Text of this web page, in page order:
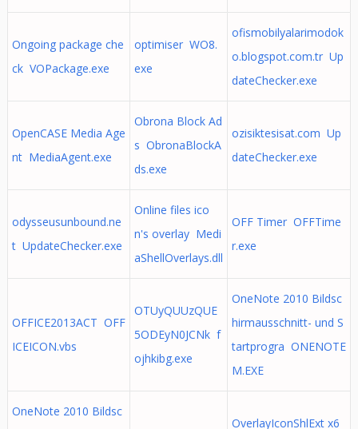
Ongoing package che
ck VOPackage.exe
optimiser WO8.
exe
ofismobilyalarimodok
o.blogspot.com.tr Up
dateChecker.exe
OpenCASE Media Age
nt MediaAgent.exe
Obrona Block Ad
s ObronaBlockA
ds.exe
ozisiktesisat.com Up
dateChecker.exe
odysseusunbound.ne
t UpdateChecker.exe
Online files ico
n's overlay Medi
aShellOverlays.dll
OFF Timer OFFTime
r.exe
OFFICE2013ACT OFF
ICEICON.vbs
OTUyQUUzQUE
5ODEyN0JCNk f
ojhkibg.exe
OneNote 2010 Bildsc
hirmausschnitt- und S
tartprogra ONENOTE
M.EXE
OneNote 2010 Bildsc
OverlayIconShlExt x6